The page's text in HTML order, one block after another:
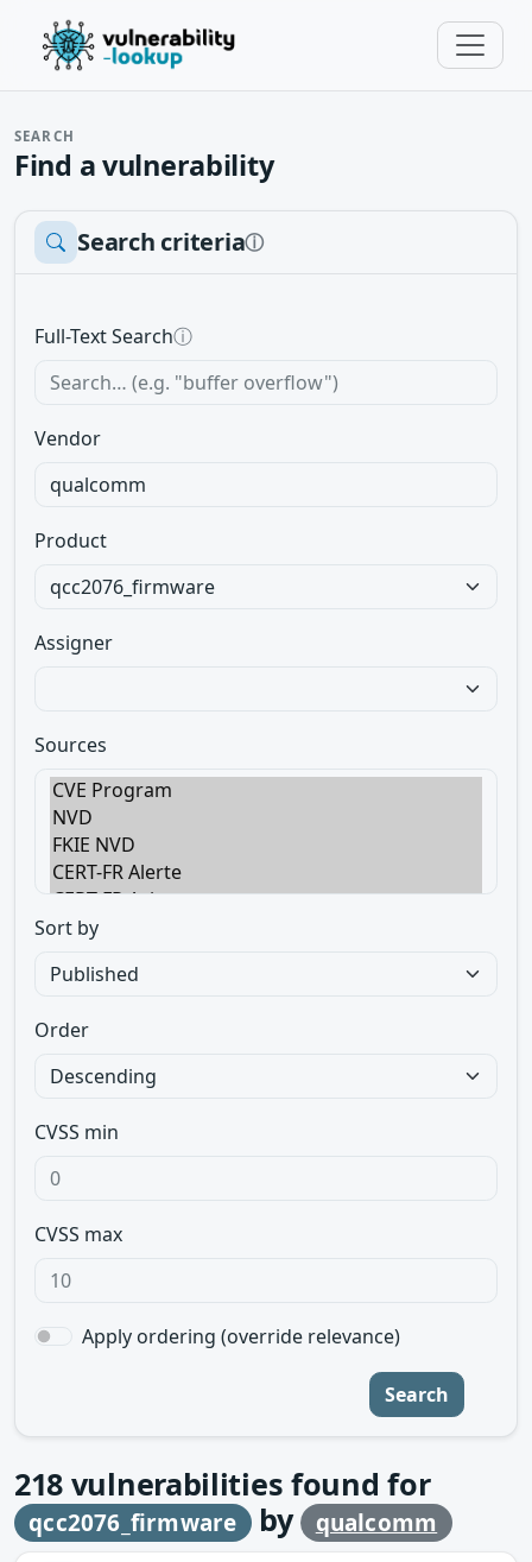
SEARCH
Find a vulnerability
Search criteriaⓘ
Full-Text Searchⓘ
Vendor
Product
Assigner
Sources
Sort by
Order
CVSS min
CVSS max
Apply ordering (override relevance)
Search
218 vulnerabilities found for
qcc2076_firmware by qualcomm